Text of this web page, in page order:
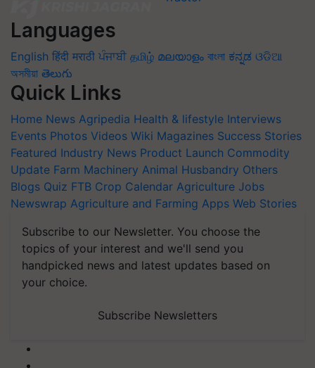
Languages
English हिंदी मराठी ਪੰਜਾਬੀ தமிழ் മലയാളം বাংলা ಕನ್ನಡ ଓଡିଆ
অসমীয়া తెలుగు
Quick Links
Home News Agripedia Health & lifestyle Interviews
Events Photos Videos Wiki Magazines Success Stories
Featured Industry News Product Launch Commodity
Update Farm Machinery Animal Husbandry Others
Blogs Quiz FTB Crop Calendar Agriculture Jobs
Newswrap Agriculture and Farming Apps Web Stories
Subscribe to our Newsletter. You choose the
topics of your interest and we'll send you
handpicked news and latest updates based on
your choice.
Subscribe Newsletters